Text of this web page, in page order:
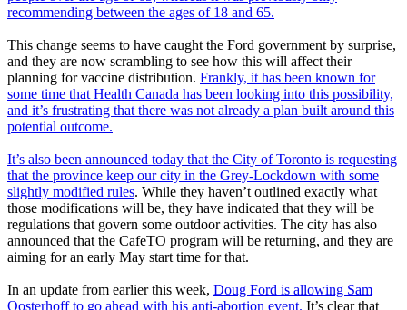
recommending between the ages of 18 and 65.
This change seems to have caught the Ford government by surprise,
and they are now scrambling to see how this will affect their
planning for vaccine distribution. Frankly, it has been known for
some time that Health Canada has been looking into this possibility,
and it’s frustrating that there was not already a plan built around this
potential outcome.
It’s also been announced today that the City of Toronto is requesting
that the province keep our city in the Grey-Lockdown with some
slightly modified rules. While they haven’t outlined exactly what
those modifications will be, they have indicated that they will be
regulations that govern some outdoor activities. The city has also
announced that the CafeTO program will be returning, and they are
aiming for an early May start time for that.
In an update from earlier this week, Doug Ford is allowing Sam
Oosterhoff to go ahead with his anti-abortion event. It’s clear that